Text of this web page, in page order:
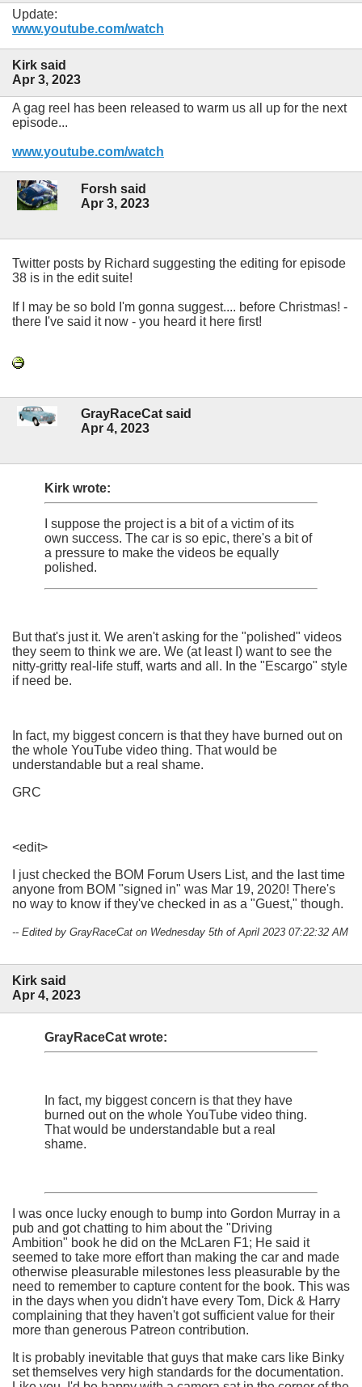
Update:
www.youtube.com/watch
Kirk said
Apr 3, 2023
A gag reel has been released to warm us all up for the next
episode...
www.youtube.com/watch
Forsh said
Apr 3, 2023
Twitter posts by Richard suggesting the editing for episode
38 is in the edit suite!
If I may be so bold I'm gonna suggest.... before Christmas! -
there I've said it now - you heard it here first!
GrayRaceCat said
Apr 4, 2023
Kirk wrote:
I suppose the project is a bit of a victim of its
own success. The car is so epic, there's a bit of
a pressure to make the videos be equally
polished.
But that's just it. We aren't asking for the "polished" videos
they seem to think we are. We (at least I) want to see the
nitty-gritty real-life stuff, warts and all. In the "Escargo" style
if need be.
In fact, my biggest concern is that they have burned out on
the whole YouTube video thing. That would be
understandable but a real shame.
GRC
<edit>
I just checked the BOM Forum Users List, and the last time
anyone from BOM "signed in" was Mar 19, 2020! There's
no way to know if they've checked in as a "Guest," though.
-- Edited by GrayRaceCat on Wednesday 5th of April 2023 07:22:32 AM
Kirk said
Apr 4, 2023
GrayRaceCat wrote:
In fact, my biggest concern is that they have
burned out on the whole YouTube video thing.
That would be understandable but a real
shame.
I was once lucky enough to bump into Gordon Murray in a
pub and got chatting to him about the "Driving
Ambition" book he did on the McLaren F1; He said it
seemed to take more effort than making the car and made
otherwise pleasurable milestones less pleasurable by the
need to remember to capture content for the book. This was
in the days when you didn't have every Tom, Dick & Harry
complaining that they haven't got sufficient value for their
more than generous Patreon contribution.
It is probably inevitable that guys that make cars like Binky
set themselves very high standards for the documentation.